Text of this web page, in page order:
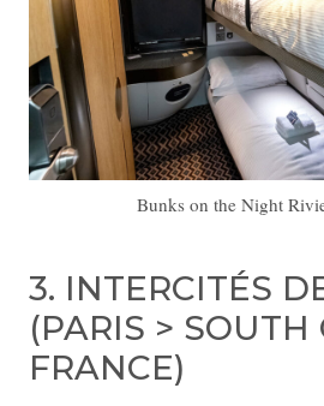
Bunks on the Night
3. INTERCITÉS
(PARIS > SOUTH
FRANCE)